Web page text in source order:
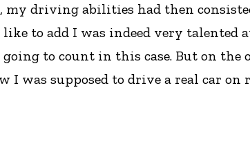
driving abilities had then
to add I was indeed very
to count in this case. But on the
I was supposed to drive a real car